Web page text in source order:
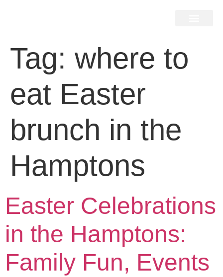
Tag: where to
eat Easter
brunch in the
Hamptons
Easter Celebrations
in the Hamptons:
Family Fun, Events